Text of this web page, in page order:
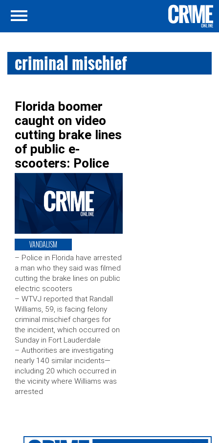
criminal mischief
Florida boomer
caught on video
cutting brake lines
of public e-
scooters: Police
VANDALISM
– Police in Florida have arrested
a man who they said was filmed
cutting the brake lines on public
electric scooters
– WTVJ reported that Randall
Williams, 59, is facing felony
criminal mischief charges for
the incident, which occurred on
Sunday in Fort Lauderdale
– Authorities are investigating
nearly 140 similar incidents—
including 20 which occurred in
the vicinity where Williams was
arrested